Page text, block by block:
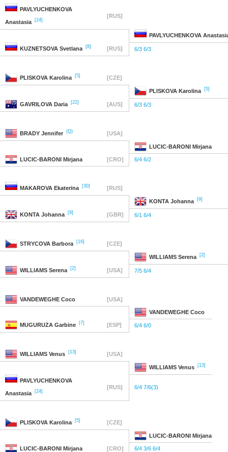
PAVLYUCHENKOVA
Anastasia [24]
[RUS]
PAVLYUCHENKOVA
KUZNETSOVA Svetlana [8] [RUS] 6/3 6/3
PLISKOVA Karolina [5] [CZE]
PLISKOVA Karolina [5]
GAVRILOVA Daria [22] [AUS] 6/3 6/3
BRADY Jennifer (Q) [USA]
LUCIC-BARONI Mirjana
LUCIC-BARONI Mirjana [CRO] 6/4 6/2
MAKAROVA Ekaterina [30] [RUS]
KONTA Johanna [9]
KONTA Johanna [9] [GBR] 6/1 6/4
STRYCOVA Barbora [16] [CZE]
WILLIAMS Serena [2]
WILLIAMS Serena [2] [USA] 7/5 6/4
VANDEWEGHE Coco [USA]
VANDEWEGHE Coco
MUGURUZA Garbine [7] [ESP] 6/4 6/0
WILLIAMS Venus [13] [USA]
WILLIAMS Venus [13]
PAVLYUCHENKOVA
Anastasia [24]
[RUS] 6/4 7/6(3)
PLISKOVA Karolina [5] [CZE]
LUCIC-BARONI Mirjana
LUCIC-BARONI Mirjana [CRO] 6/4 3/6 6/4